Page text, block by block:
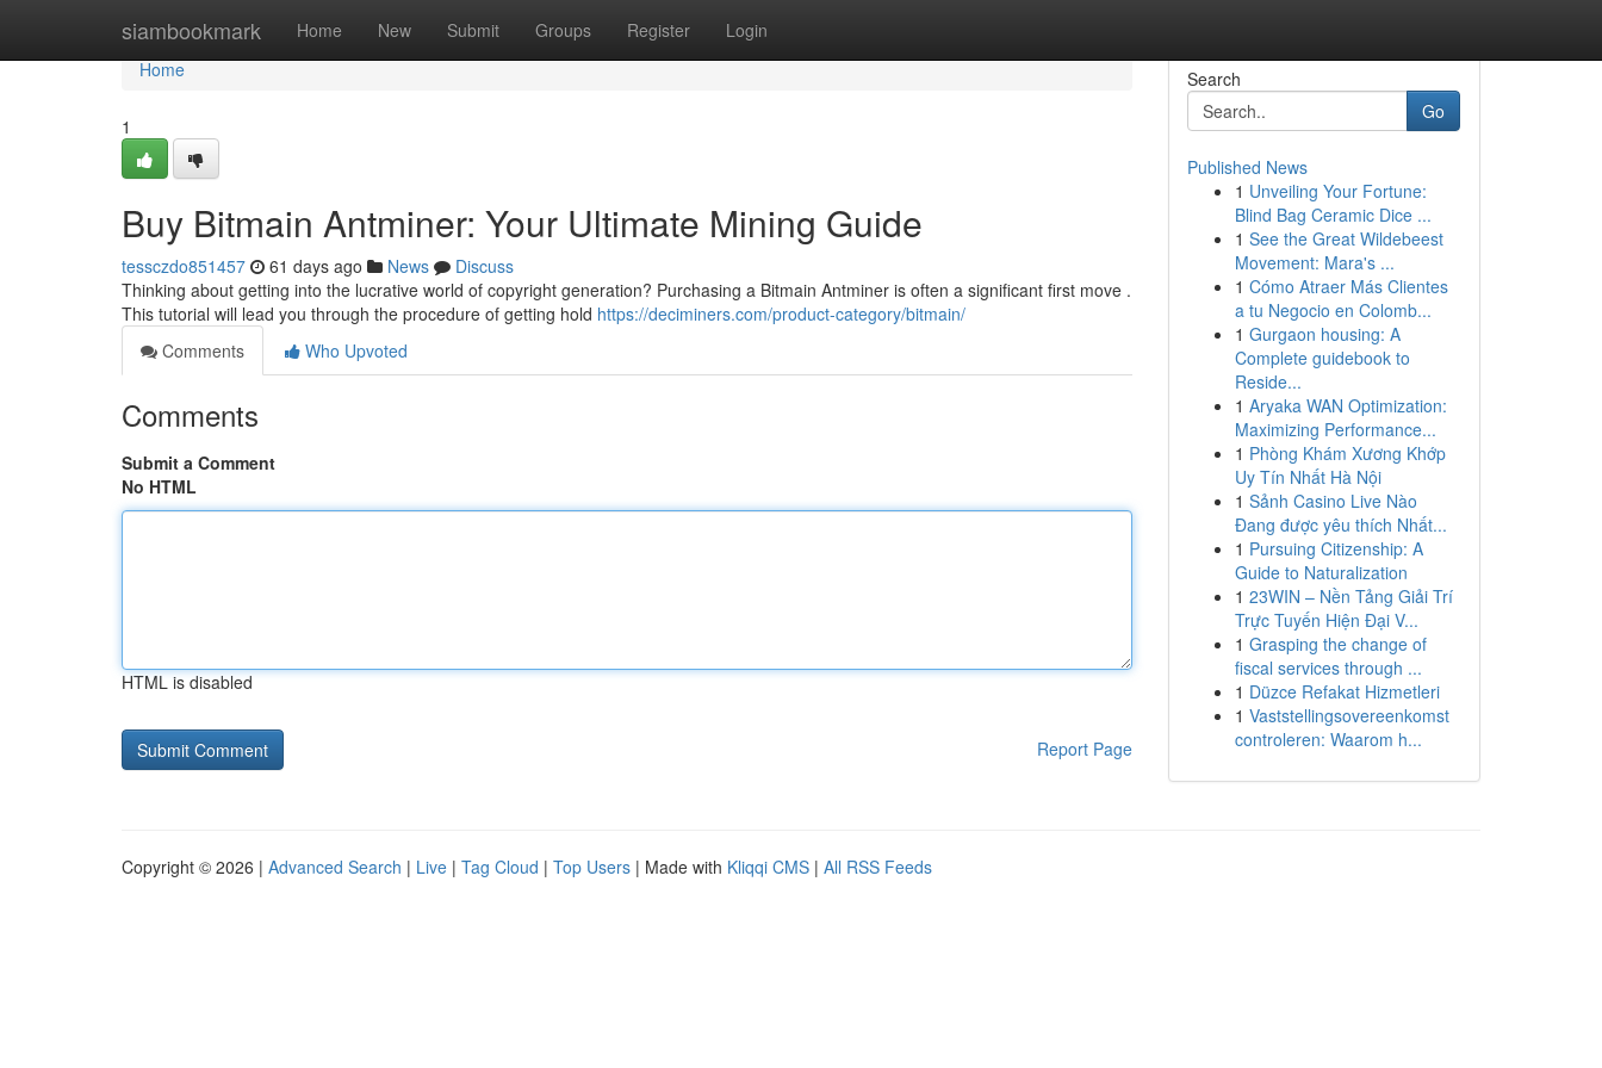
siambookmark Home New Submit Groups Register Login
Home
Home
1
Buy Bitmain Antminer: Your Ultimate Mining Guide
tessczdo851457 61 days ago News
Discuss
Thinking about getting into the lucrative world of copyright generation? Purchasing a Bitmain Antminer is often a significant first move .
This tutorial will lead you through the procedure of getting hold https://deciminers.com/product-category/bitmain/
Comments
Who Upvoted
Comments
Submit a Comment
No HTML
HTML is disabled
Report Page
Search
Go
Published News
1 Unveiling Your Fortune:
Blind Bag Ceramic Dice ...
1 See the Great Wildebeest
Movement: Mara's ...
1 Cómo Atraer Más Clientes
a tu Negocio en Colomb...
1 Gurgaon housing: A
Complete guidebook to
Reside...
1 Aryaka WAN Optimization:
Maximizing Performance...
1 Phòng Khám Xương Khớp
Uy Tín Nhất Hà Nội
1 Sảnh Casino Live Nào
Đang được yêu thích Nhất...
1 Pursuing Citizenship: A
Guide to Naturalization
1 23WIN – Nền Tảng Giải Trí
Trực Tuyến Hiện Đại V...
1 Grasping the change of
fiscal services through ...
1 Düzce Refakat Hizmetleri
1 Vaststellingsovereenkomst
controleren: Waarom h...
Copyright © 2026 | Advanced Search | Live | Tag Cloud | Top Users | Made with Kliqqi CMS | All RSS Feeds